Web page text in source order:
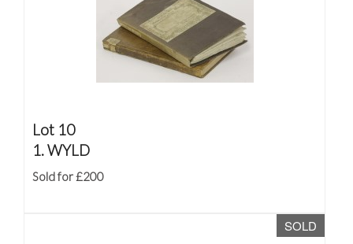
Lot 10
1. WYLD
Sold for £200
SOLD